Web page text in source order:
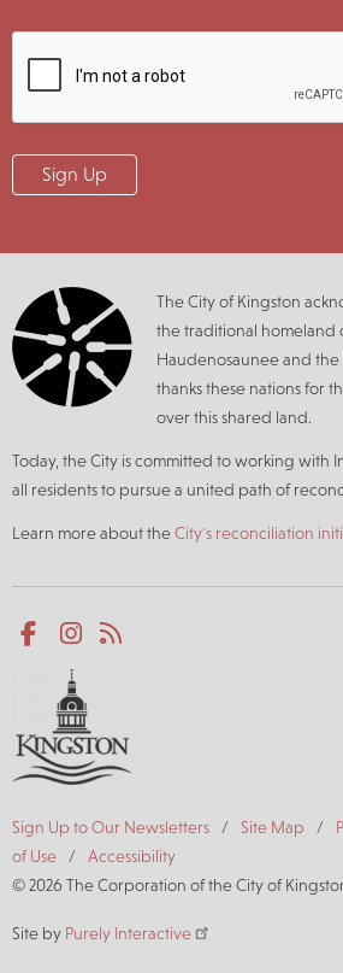
The City of Kingston
the traditional homeland
Haudenosaunee and
thanks these nations for
over this shared land.
Today, the City is committed to working with
all residents to pursue a united path of
Learn more about theCity's reconciliation
Social
media
Facebook
Footer
Sign Up to Our Newsletters Site Map
of Use
Accessibility
© 2026 The Corporation of the City of
Site by Purely Interactive